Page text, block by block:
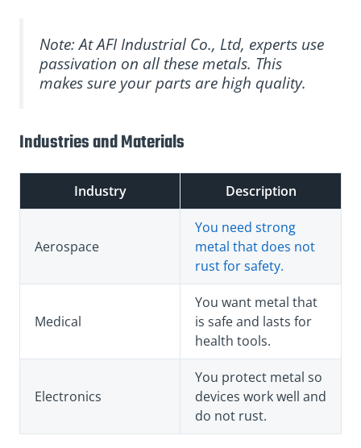
Note: At AFI Industrial Co., Ltd, experts use
passivation on all these metals. This
makes sure your parts are high quality.
Industries and Materials
Industry Description
Aerospace
You need strong
metal that does not
rust for safety.
Medical
You want metal that
is safe and lasts for
health tools.
Electronics
You protect metal so
devices work well and
do not rust.